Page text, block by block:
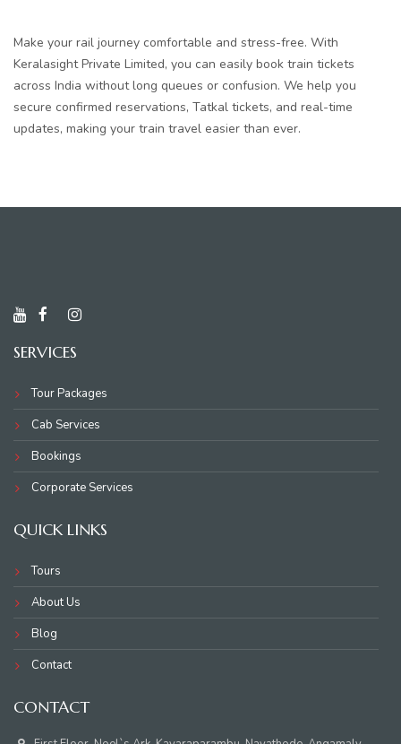
Make your rail journey comfortable and stress-free. With
Keralasight Private Limited, you can easily book train tickets
across India without long queues or confusion. We help you
secure confirmed reservations, Tatkal tickets, and real-time
updates, making your train travel easier than ever.
SERVICES
Tour Packages
Cab Services
Bookings
Corporate Services
QUICK LINKS
Tours
About Us
Blog
Contact
CONTACT